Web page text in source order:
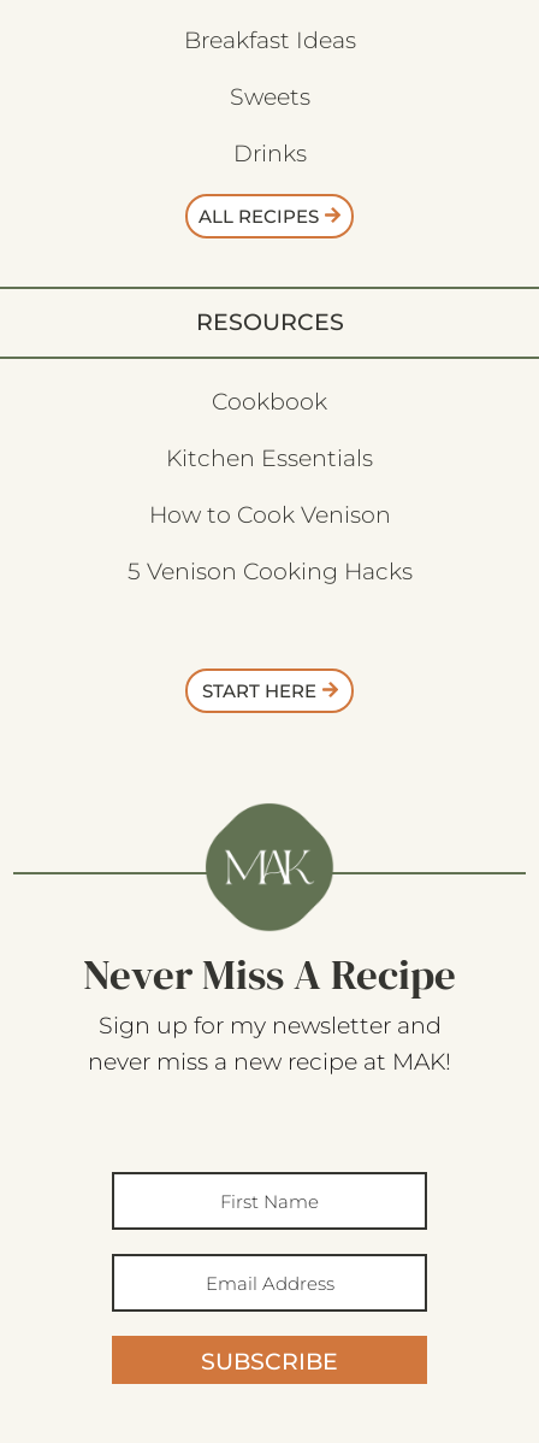
Breakfast Ideas
Sweets
Drinks
ALL RECIPES
RESOURCES
Cookbook
Kitchen Essentials
How to Cook Venison
5 Venison Cooking Hacks
START HERE
Never Miss A Recipe
Sign up for my newsletter and
never miss a new recipe at MAK!
SUBSCRIBE